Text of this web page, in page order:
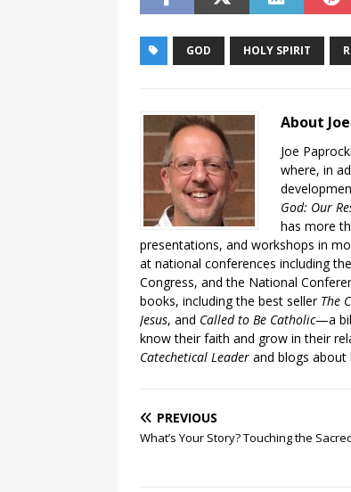
GOD HOLY SPIRIT
About
Joe
where, in
God: Our
has more
presentations, and workshops in
at national conferences including
Congress, and the National
books, including the best seller The
Jesus, and Called to Be Catholic—a
know their faith and grow in their
Catechetical Leader and blogs
PREVIOUS
What’s Your Story? Touching the